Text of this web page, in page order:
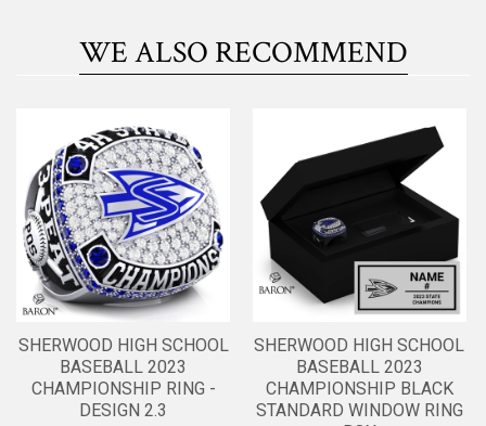
WE ALSO RECOMMEND
SHERWOOD HIGH SCHOOL
BASEBALL 2023
CHAMPIONSHIP RING -
DESIGN 2.3
SHERWOOD HIGH SCHOOL
BASEBALL 2023
CHAMPIONSHIP BLACK
STANDARD WINDOW RING